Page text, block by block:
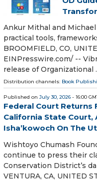
Ankur Mithal and
practical tools,
BROOMFIELD, CO,
EINPresswire.com⁩/ --
release of Organizational
Distribution channels: Book
Published on July 30, 2026 - 16:00
Federal Court Returns
California State Court,
Isha’kowoch On The
Wishtoyo Chumash
continue to press their
Conservation District’s
VENTURA, CA, UNITED